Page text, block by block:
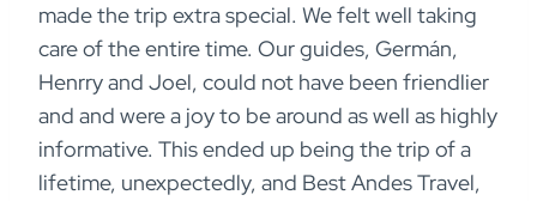
made the trip extra special. We felt well taking
care of the entire time. Our guides, Germán,
Henrry and Joel, could not have been friendlier
and and were a joy to be around as well as highly
informative. This ended up being the trip of a
lifetime, unexpectedly, and Best Andes Travel,